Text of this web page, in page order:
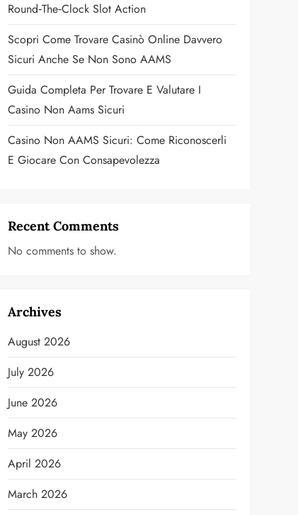
Round‑the‑Clock Slot Action
Scopri Come Trovare Casinò Online Davvero
Sicuri Anche Se Non Sono AAMS
Guida Completa Per Trovare E Valutare I
Casino Non Aams Sicuri
Casino Non AAMS Sicuri: Come Riconoscerli
E Giocare Con Consapevolezza
Recent Comments
No comments to show.
Archives
August 2026
July 2026
June 2026
May 2026
April 2026
March 2026